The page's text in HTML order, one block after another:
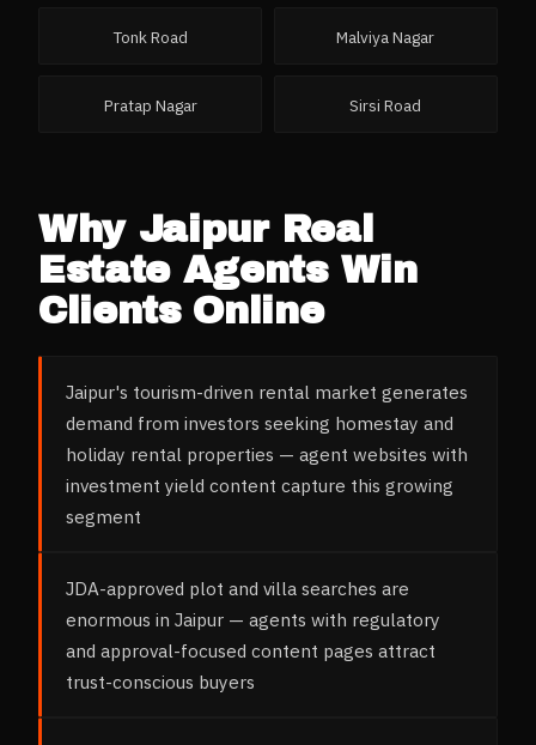
Tonk Road Malviya Nagar
Pratap Nagar Sirsi Road
Why Jaipur
Real
Estate AgentsWin
Clients Online
Jaipur's tourism-driven rental market generates
demand from investors seeking homestay and
holiday rental properties — agent websites with
investment yield content capture this growing
segment
JDA-approved plot and villa searches are
enormous in Jaipur — agents with regulatory
and approval-focused content pages attract
trust-conscious buyers